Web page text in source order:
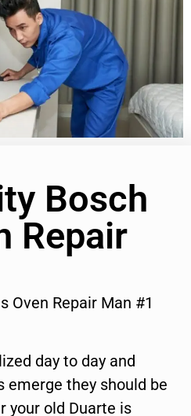
Bosch
Repair
Oven Repair Man #1
day to day and
emerge they should be
your old Duarte is